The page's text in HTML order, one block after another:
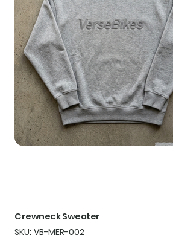
Crewneck Sweater
SKU: SKU
VB-
VB-MER-002